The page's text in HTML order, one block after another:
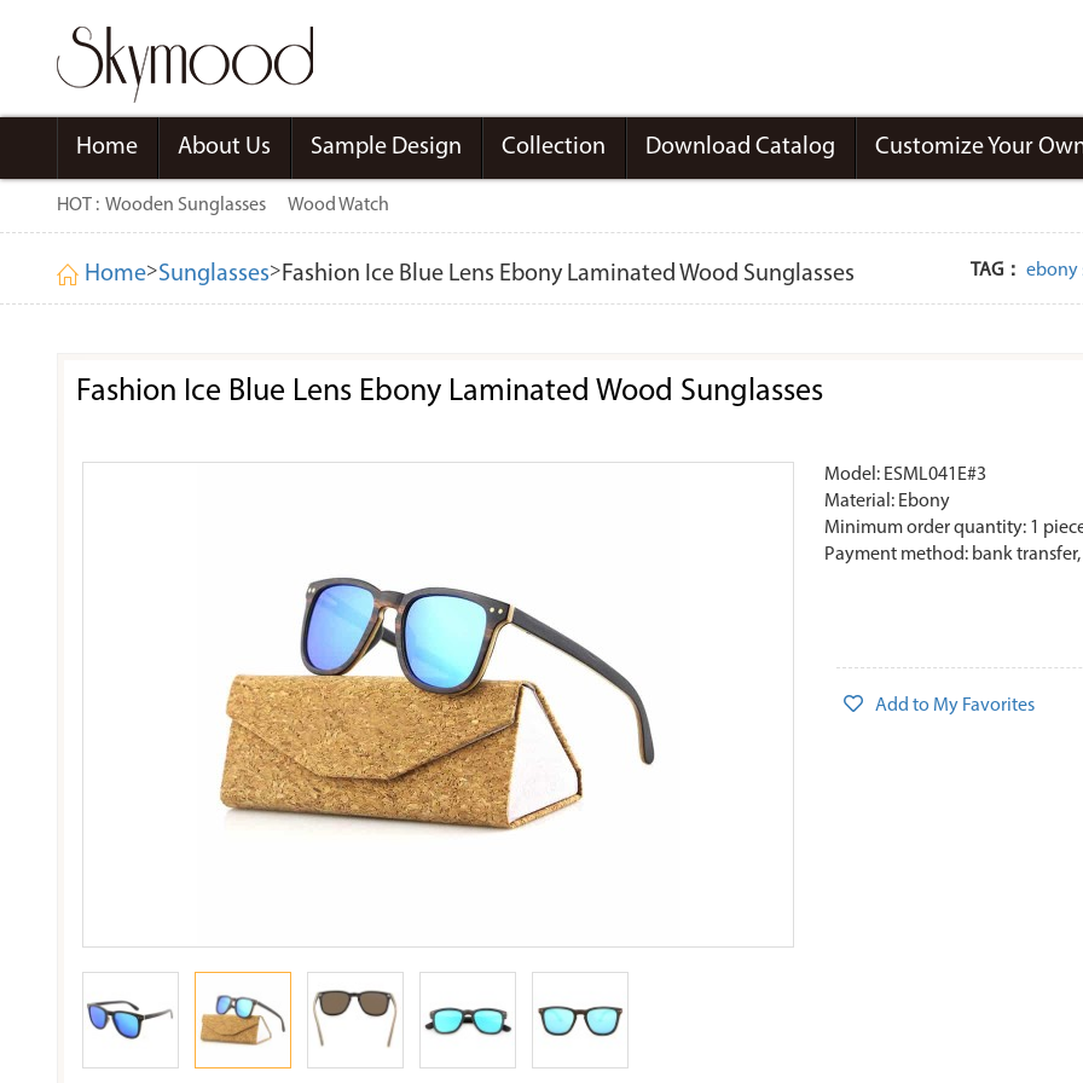
Home About Us Sample Design Collection Download Catalog Customize Your
HOT : Wooden Sunglasses Wood Watch
Home>Sunglasses>Fashion Ice Blue Lens Ebony Laminated Wood Sunglasses TAG： ebony
Fashion Ice Blue Lens Ebony Laminated Wood Sunglasses
Model: ESML041E#3
Material: Ebony
Minimum order quantity: 1
Payment method: bank transfer,
Add to My Favorites